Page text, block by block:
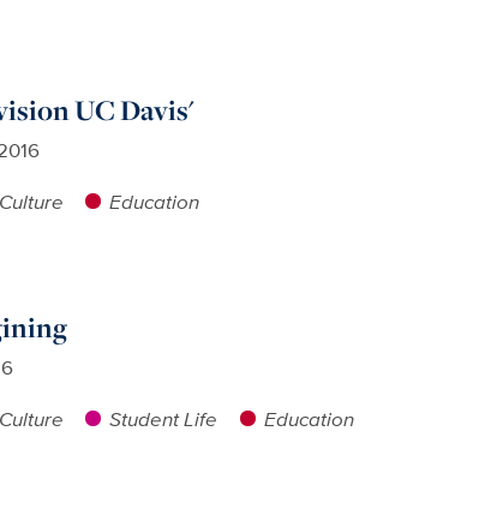
UC Davis'
Education
Student Life Education